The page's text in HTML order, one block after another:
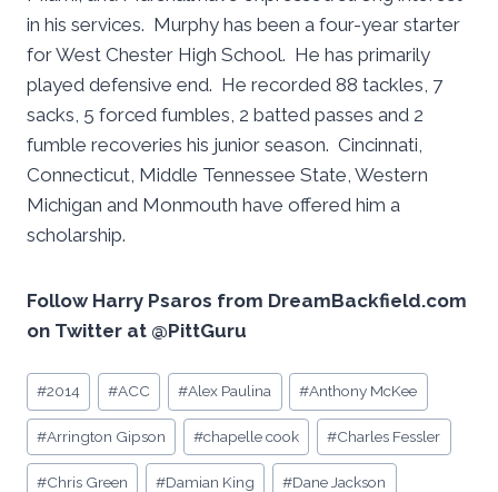
in his services. Murphy has been a four-year starter
for West Chester High School. He has primarily
played defensive end. He recorded 88 tackles, 7
sacks, 5 forced fumbles, 2 batted passes and 2
fumble recoveries his junior season. Cincinnati,
Connecticut, Middle Tennessee State, Western
Michigan and Monmouth have offered him a
scholarship.
Follow Harry Psaros from DreamBackfield.com
on Twitter at @PittGuru
Post
Tags:
#2014 #ACC #Alex Paulina #Anthony McKee
#Arrington Gipson #chapelle cook #Charles Fessler
#Chris Green #Damian King #Dane Jackson